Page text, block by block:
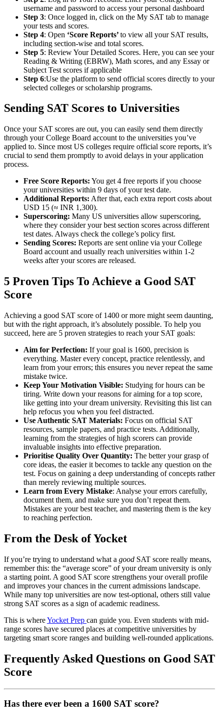
username and password to access your personal dashboard
Step 3: Once logged in, click on the My SAT tab to manage
your tests and scores.
Step 4: Open ‘Score Reports’to view all your SAT results,
including section-wise and total scores.
Step 5: Review Your Detailed Scores. Here, you can see your
Reading & Writing (EBRW), Math scores, and any Essay or
Subject Test scores if applicable
Step 6:Use the platform to send official scores directly to your
selected colleges or scholarship programs.
Sending SAT Scores to Universities
Once your SAT scores are out, you can easily send them directly
through your College Board account to the universities you’ve
applied to. Since most US colleges require official score reports, it’s
crucial to send them promptly to avoid delays in your application
process.
Free Score Reports: You get 4 free reports if you choose
your universities within 9 days of your test date.
Additional Reports: After that, each extra report costs about
USD 15 (≈ INR 1,300).
Superscoring: Many US universities allow superscoring,
where they consider your best section scores across different
test dates. Always check the college’s policy first.
Sending Scores: Reports are sent online via your College
Board account and usually reach universities within 1-2
weeks after your scores are released.
5 Proven Tips To Achieve a Good SAT
Score
Achieving a good SAT score of 1400 or more might seem daunting,
but with the right approach, it’s absolutely possible. To help you
succeed, here are 5 proven strategies to reach your SAT goals:
Aim for Perfection: If your goal is 1600, precision is
everything. Master every concept, practice relentlessly, and
learn from your errors; this ensures you never repeat the same
mistake twice.
Keep Your Motivation Visible: Studying for hours can be
tiring. Write down your reasons for aiming for a top score,
like getting into your dream university. Revisiting this list can
help refocus you when you feel distracted.
Use Authentic SAT Materials: Focus on official SAT
resources, sample papers, and practice tests. Additionally,
learning from the strategies of high scorers can provide
invaluable insights into effective preparation.
Prioritise Quality Over Quantity: The better your grasp of
core ideas, the easier it becomes to tackle any question on the
test. Focus on gaining a deep understanding of concepts rather
than merely reviewing multiple sources.
Learn from Every Mistake: Analyse your errors carefully,
document them, and make sure you don’t repeat them.
Mistakes are your best teacher, and mastering them is the key
to reaching perfection.
From the Desk of Yocket
If you’re trying to understand what a good SAT score really means,
remember this: the “average score” of your dream university is only
a starting point. A good SAT score strengthens your overall profile
and improves your chances in the current admissions landscape.
While many top universities are now test-optional, others still value
strong SAT scores as a sign of academic readiness.
This is whereYocket Prep can guide you. Even students with mid-
range scores have secured places at competitive universities by
targeting smart score ranges and building well-rounded applications.
Frequently Asked Questions on Good SAT
Score
Has there ever been a 1600 SAT score?